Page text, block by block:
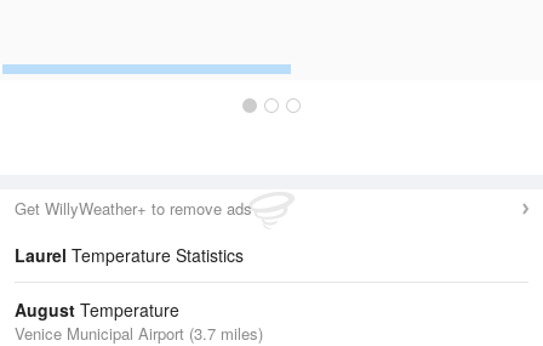
Get WillyWeather+ to remove ads
Laurel Temperature Statistics
August Temperature
Venice Municipal Airport (3.7 miles)